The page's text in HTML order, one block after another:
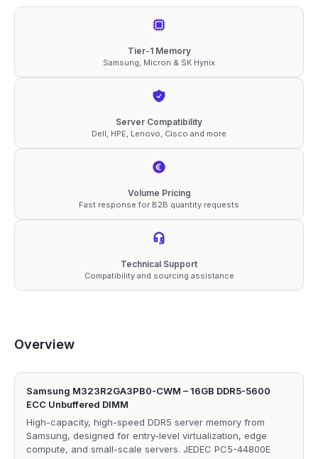
DDR5-
quantity
Tier-1 Memory
Samsung, Micron & SK Hynix
Server Compatibility
Dell, HPE, Lenovo, Cisco and more
Volume Pricing
Fast response for B2B quantity requests
Technical Support
Compatibility and sourcing assistance
Overview
Samsung M323R2GA3PB0-CWM – 16GB DDR5-5600
ECC Unbuffered DIMM
High-capacity, high-speed DDR5 server memory from
Samsung, designed for entry-level virtualization, edge
compute, and small-scale servers. JEDEC PC5-44800E